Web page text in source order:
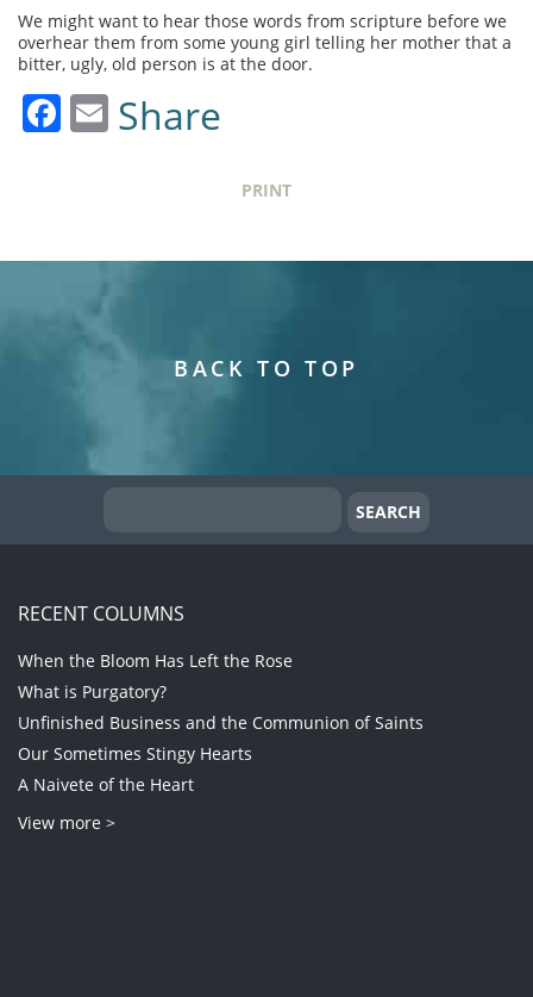
We might want to hear those words from scripture before we
overhear them from some young girl telling her mother that a
bitter, ugly, old person is at the door.
Facebook
Email
Share
PRINT
BACK TO TOP
RECENT COLUMNS
When the Bloom Has Left the Rose
What is Purgatory?
Unfinished Business and the Communion of Saints
Our Sometimes Stingy Hearts
A Naivete of the Heart
View more >